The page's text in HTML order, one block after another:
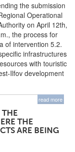
the submission
Operational
on April 12th,
the process for
of intervention 5.2.
infrastructures
with touristic
Ilfov development
read more
THE
ARE BEING